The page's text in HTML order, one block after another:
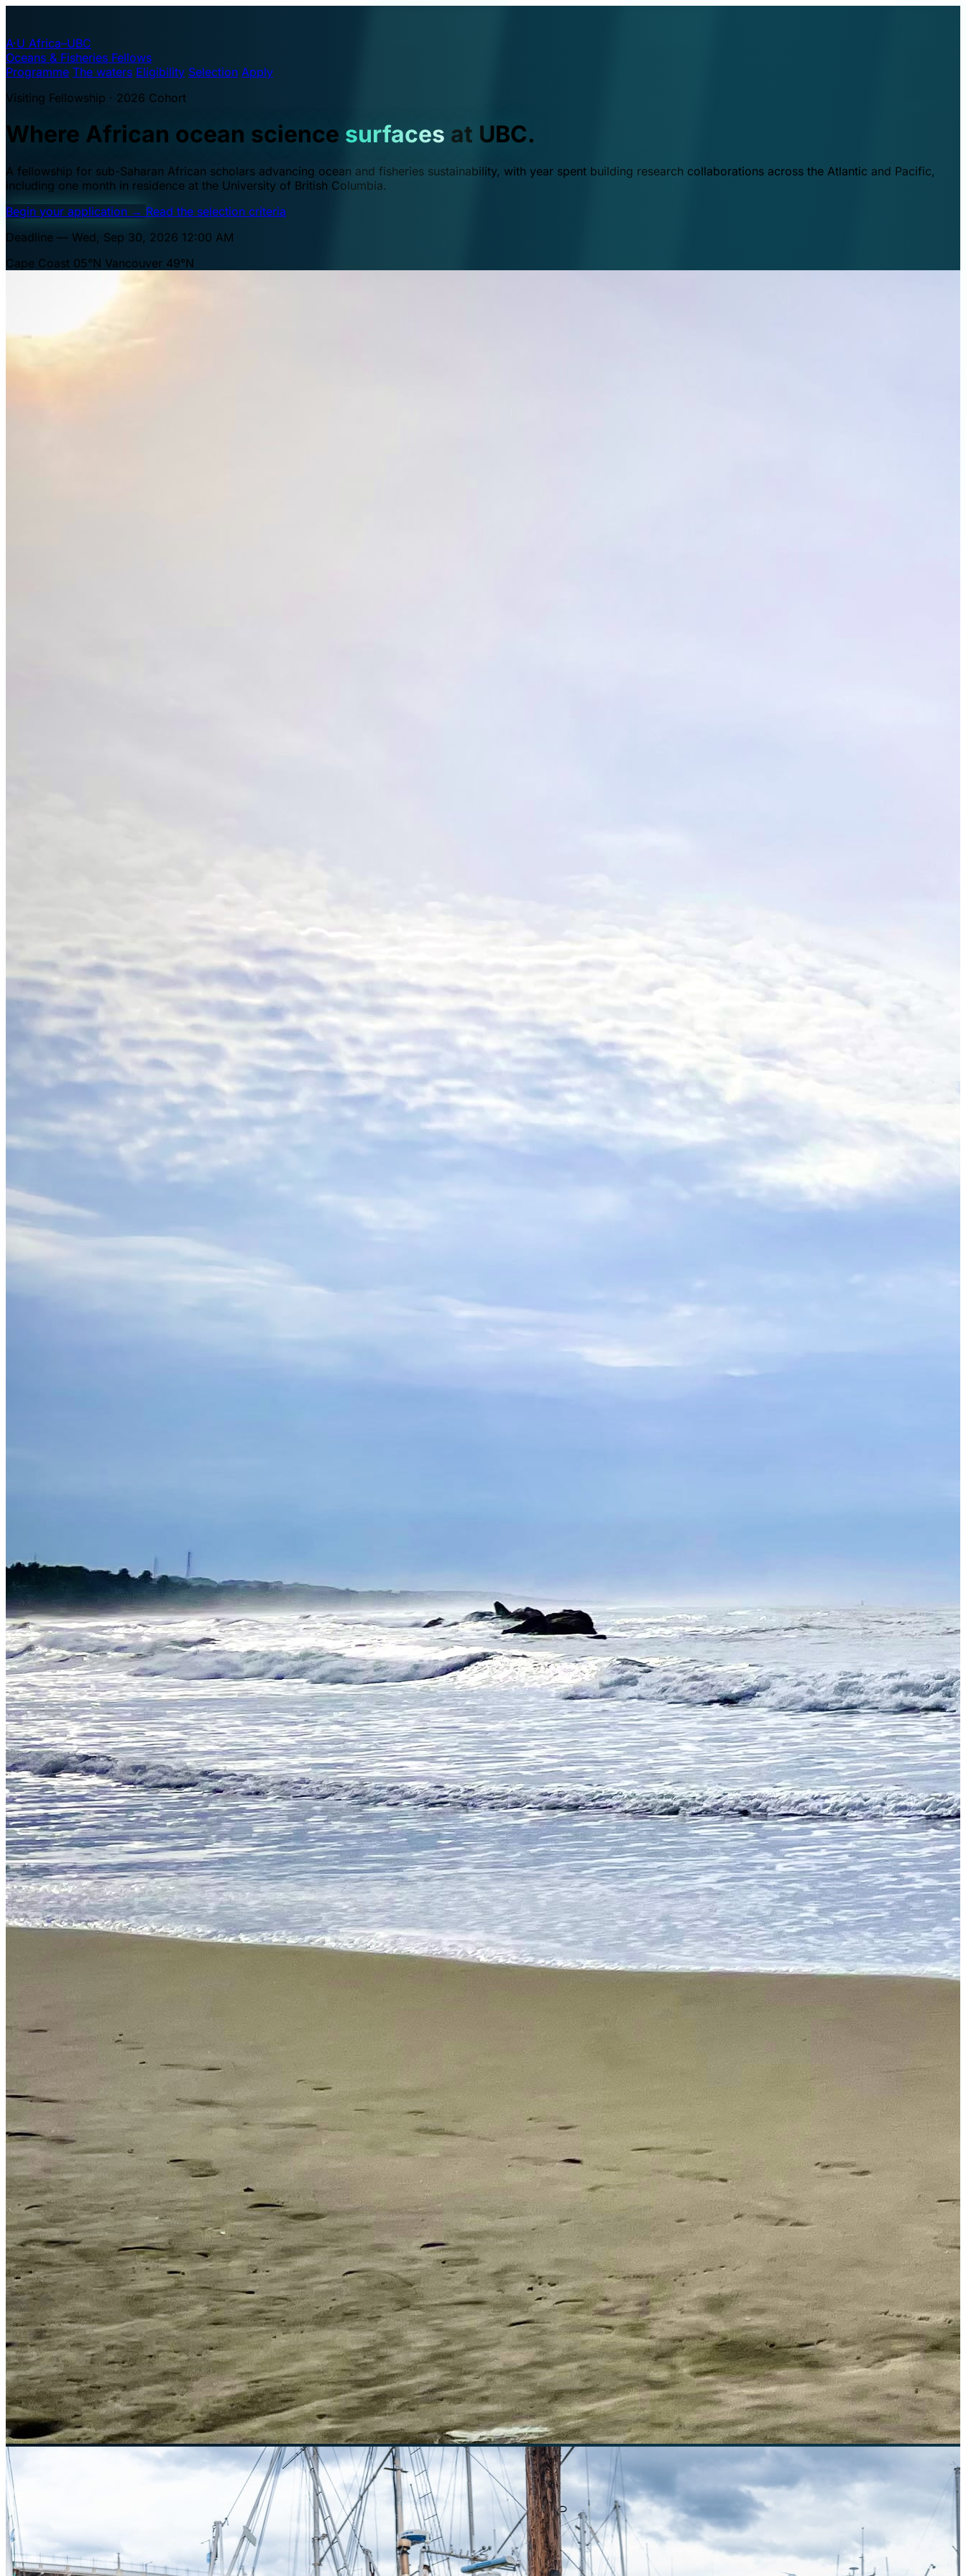
A·U Africa–UBC
Oceans & Fisheries Fellows
Programme The waters Eligibility Selection Apply
Visiting Fellowship · 2026 Cohort
Where African ocean science surfaces at UBC.
A fellowship for sub-Saharan African scholars advancing ocean and fisheries sustainability, with year spent building research collaborations across the Atlantic and Pacific,
including one month in residence at the University of British Columbia.
Begin your application → Read the selection criteria
Deadline — Wed, Sep 30, 2026 12:00 AM
Cape Coast 05°N Vancouver 49°N